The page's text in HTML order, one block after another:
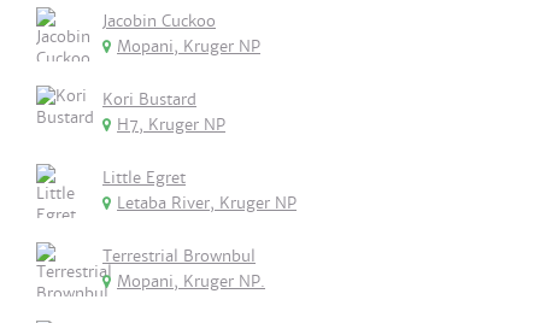
Jacobin Cuckoo
Mopani, Kruger NP
Kori Bustard
H7, Kruger NP
Little Egret
Letaba River, Kruger NP
Terrestrial Brownbul
Mopani, Kruger NP.